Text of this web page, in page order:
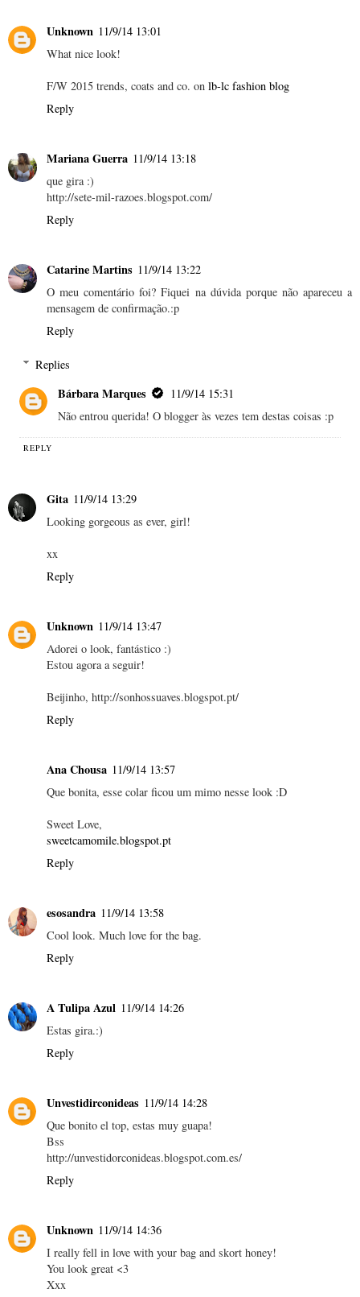
Unknown 11/9/14 13:01
What nice look!
F/W 2015 trends, coats and co. on lb-lc fashion blog
Reply
Mariana Guerra 11/9/14 13:18
que gira :)
http://sete-mil-razoes.blogspot.com/
Reply
Catarine Martins 11/9/14 13:22
O meu comentário foi? Fiquei na dúvida porque não apareceu a
mensagem de confirmação.:p
Reply
Replies
Bárbara Marques
11/9/14 15:31
Não entrou querida! O blogger às vezes tem destas coisas :p
REPLY
Gita 11/9/14 13:29
Looking gorgeous as ever, girl!
xx
Reply
Unknown 11/9/14 13:47
Adorei o look, fantástico :)
Estou agora a seguir!
Beijinho, http://sonhossuaves.blogspot.pt/
Reply
Ana Chousa 11/9/14 13:57
Que bonita, esse colar ficou um mimo nesse look :D
Sweet Love,
sweetcamomile.blogspot.pt
Reply
esosandra 11/9/14 13:58
Cool look. Much love for the bag.
Reply
A Tulipa Azul 11/9/14 14:26
Estas gira.:)
Reply
Unvestidirconideas 11/9/14 14:28
Que bonito el top, estas muy guapa!
Bss
http://unvestidorconideas.blogspot.com.es/
Reply
Unknown 11/9/14 14:36
I really fell in love with your bag and skort honey!
You look great <3
Xxx